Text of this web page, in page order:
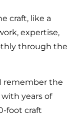
craft, like a
expertise,
through the
remember the
years of
foot craft